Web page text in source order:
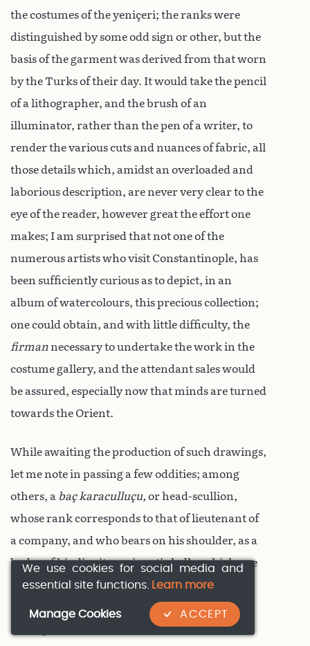
the costumes of the yeniçeri; the ranks were
distinguished by some odd sign or other, but the
basis of the garment was derived from that worn
by the Turks of their day. It would take the pencil
of a lithographer, and the brush of an
illuminator, rather than the pen of a writer, to
render the various cuts and nuances of fabric, all
those details which, amidst an overloaded and
laborious description, are never very clear to the
eye of the reader, however great the effort one
makes; I am surprised that not one of the
numerous artists who visit Constantinople, has
been sufficiently curious as to depict, in an
album of watercolours, this precious collection;
one could obtain, and with little difficulty, the
firmannecessary to undertake the work in the
costume gallery, and the attendant sales would
be assured, especially now that minds are turned
towards the Orient.
While awaiting the production of such drawings,
let me note in passing a few oddities; among
others, a baç karaculluçu, or head-scullion,
whose rank corresponds to that of lieutenant of
a company, and who bears on his shoulder, as a
badge of his dignity, a gigantic ladle, which one
might think borrowed from the dresser of
Gargantua
see Rabelais’ ‘Gargantua and
see Cervantes’ ‘Don
We use cookies for social media and
essential site functions. Learn more
ACCEPT
Manage Cookies